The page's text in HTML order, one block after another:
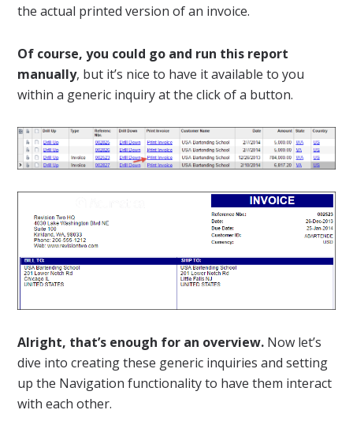
the actual printed version of an invoice.
Of course, you could go and run this report
manually, but it’s nice to have it available to you
within a generic inquiry at the click of a button.
Alright, that’s enough for an overview. Now let’s
dive into creating these generic inquiries and setting
up the Navigation functionality to have them interact
with each other.